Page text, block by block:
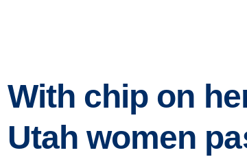
With chip on
Utah women